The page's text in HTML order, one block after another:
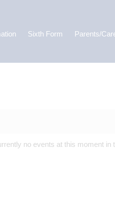
Sixth Form Parents/
no events at this moment